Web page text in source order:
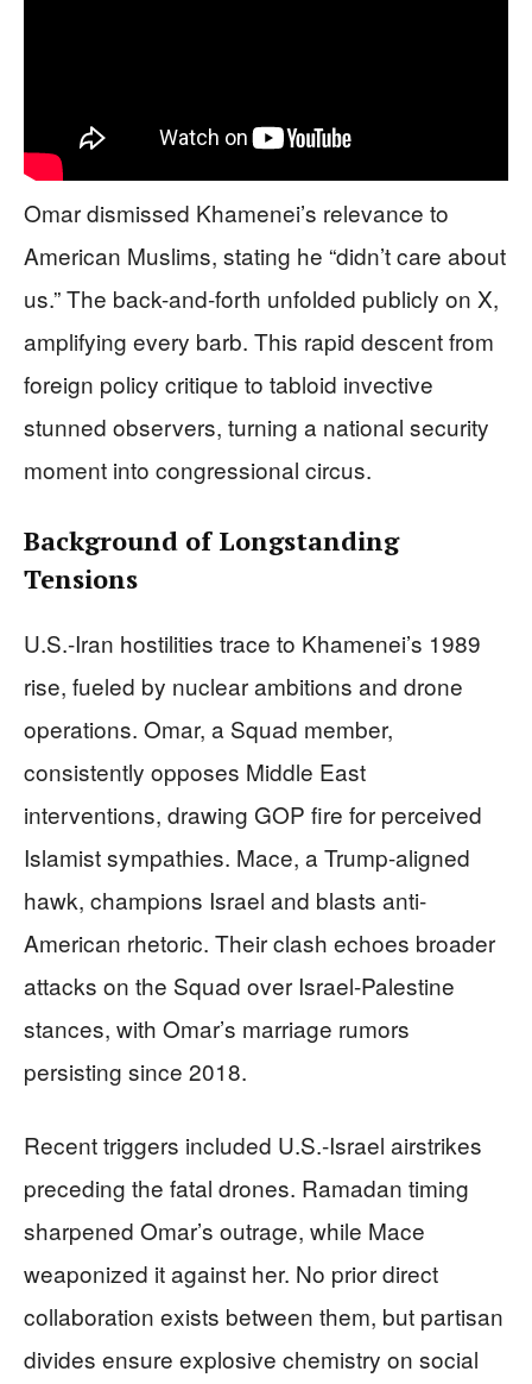
Omar dismissed Khamenei’s relevance to
American Muslims, stating he “didn’t care about
us.” The back-and-forth unfolded publicly on X,
amplifying every barb. This rapid descent from
foreign policy critique to tabloid invective
stunned observers, turning a national security
moment into congressional circus.
Background of Longstanding
Tensions
U.S.-Iran hostilities trace to Khamenei’s 1989
rise, fueled by nuclear ambitions and drone
operations. Omar, a Squad member,
consistently opposes Middle East
interventions, drawing GOP fire for perceived
Islamist sympathies. Mace, a Trump-aligned
hawk, champions Israel and blasts anti-
American rhetoric. Their clash echoes broader
attacks on the Squad over Israel-Palestine
stances, with Omar’s marriage rumors
persisting since 2018.
Recent triggers included U.S.-Israel airstrikes
preceding the fatal drones. Ramadan timing
sharpened Omar’s outrage, while Mace
weaponized it against her. No prior direct
collaboration exists between them, but partisan
divides ensure explosive chemistry on social